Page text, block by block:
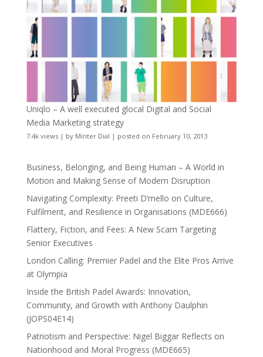
Uniqlo – A well executed glocal Digital and Social
Media Marketing strategy
7.4k views| by Minter Dial | posted on February 10, 2013
Business, Belonging, and Being Human – A World in
Motion and Making Sense of Modern Disruption
Navigating Complexity: Preeti D’mello on Culture,
Fulfilment, and Resilience in Organisations (MDE666)
Flattery, Fiction, and Fees: A New Scam Targeting
Senior Executives
London Calling: Premier Padel and the Elite Pros Arrive
at Olympia
Inside the British Padel Awards: Innovation,
Community, and Growth with Anthony Daulphin
(JOPS04E14)
Patriotism and Perspective: Nigel Biggar Reflects on
Nationhood and Moral Progress (MDE665)